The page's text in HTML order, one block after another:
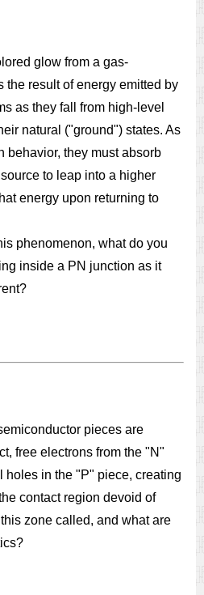
glow from a gas-
the result of energy emitted by
as they fall from high-level
natural ("ground") states. As
behavior, they must absorb
to leap into a higher
energy upon returning to
phenomenon, what do you
inside a PN junction as it
pieces are
free electrons from the "N"
holes in the "P" piece, creating
contact region devoid of
zone called, and what are